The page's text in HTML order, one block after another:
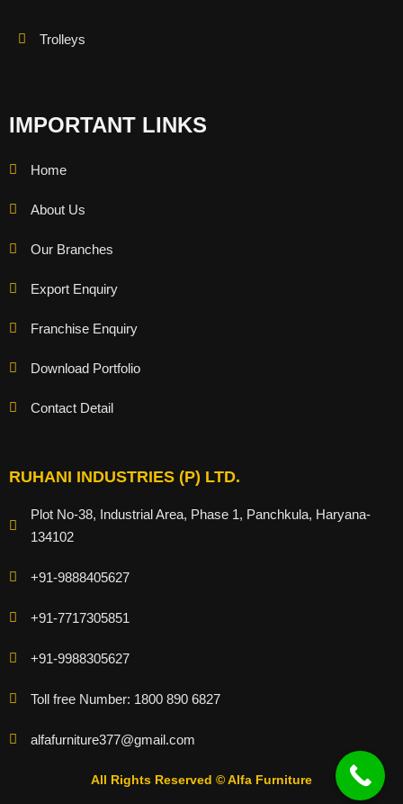
Trolleys
IMPORTANT LINKS
Home
About Us
Our Branches
Export Enquiry
Franchise Enquiry
Download Portfolio
Contact Detail
RUHANI INDUSTRIES (P) LTD.
Plot No-38, Industrial Area, Phase 1, Panchkula, Haryana-
134102
+91-9888405627
+91-7717305851
+91-9988305627
Toll free Number: 1800 890 6827
alfafurniture377@gmail.com
All Rights Reserved © Alfa Furniture